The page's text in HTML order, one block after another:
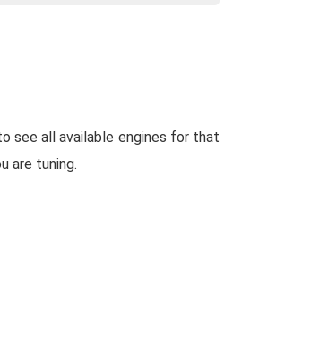
see all available engines for that
are tuning.